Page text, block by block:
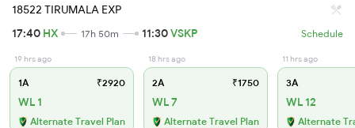
18522 TIRUMALA EXP
17:40 HX 17h 50m 11:30VSKP Schedule
19 hrs ago
1A ₹2920
WL 1
Alternate Travel Plan
18 hrs ago
2A ₹1750
WL 7
Alternate Travel Plan
11 hrs ago
3A
WL 12
Alternate